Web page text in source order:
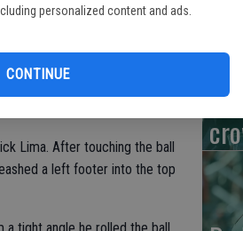
personalized content and ads.
CONTINUE
assisted on Marco Urena’s
Lake on Saturday night.
Lima. After touching the ball
a left footer into the top